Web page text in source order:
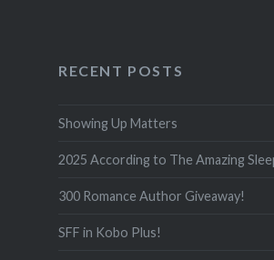
RECENT POSTS
Showing Up Matters
2025 According to The Amazing
300 Romance Author Giveaway!
SFF in Kobo Plus!